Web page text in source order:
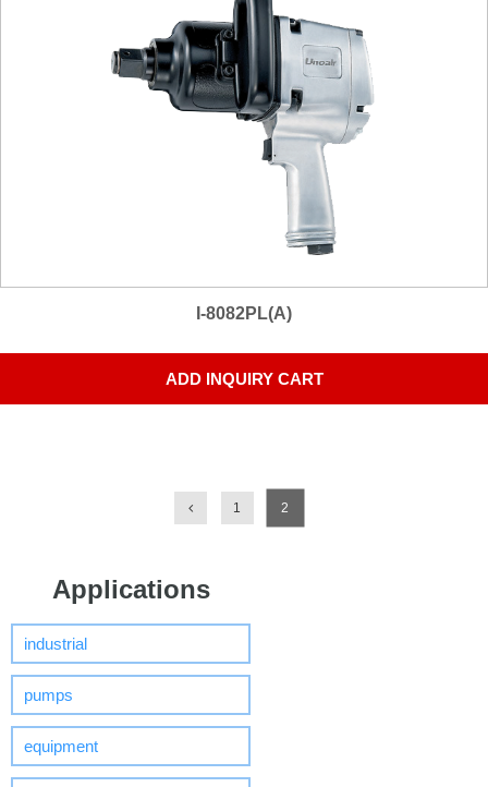
I-8082PL(A)
ADD INQUIRY CART
1 2
Applications
industrial
pumps
equipment